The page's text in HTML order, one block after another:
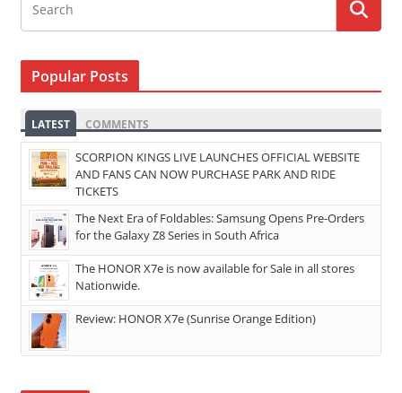
Popular Posts
LATEST COMMENTS
SCORPION KINGS LIVE LAUNCHES OFFICIAL WEBSITE
AND FANS CAN NOW PURCHASE PARK AND RIDE
TICKETS
The Next Era of Foldables: Samsung Opens Pre-Orders
for the Galaxy Z8 Series in South Africa
The HONOR X7e is now available for Sale in all stores
Nationwide.
Review: HONOR X7e (Sunrise Orange Edition)